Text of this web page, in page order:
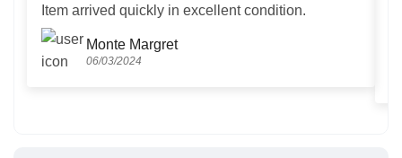
Item arrived quickly in excellent condition.
Monte Margret
06/03/2024